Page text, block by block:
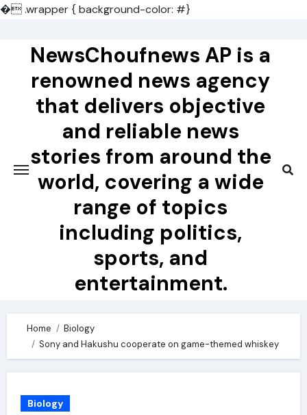
�.wrapper { background-color: #}
contentNewsChoufnews AP is a
renowned news agency
that delivers objective
and reliable news
stories from around the
world, covering a wide
range of topics
including politics,
sports, and
entertainment.
Home
Biology
Sony and Hakushu cooperate on game-themed whiskey
Biology